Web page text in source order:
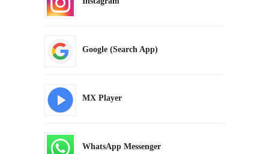
Google (Search App)
MX Player
WhatsApp Messenger